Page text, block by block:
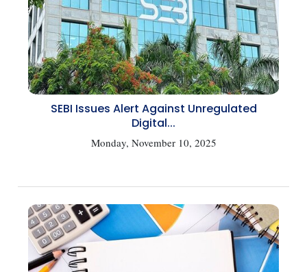
SEBI Issues Alert Against Unregulated
Digital...
Monday, November 10, 2025